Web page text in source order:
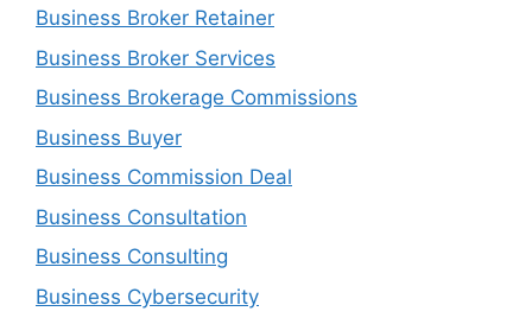
Business Broker Retainer
Business Broker Services
Business Brokerage Commissions
Business Buyer
Business Commission Deal
Business Consultation
Business Consulting
Business Cybersecurity